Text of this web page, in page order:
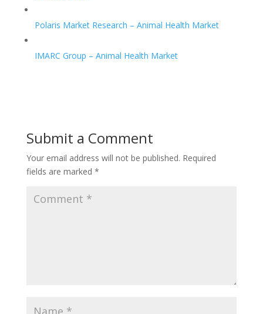
Polaris Market Research – Animal Health Market
IMARC Group – Animal Health Market
Submit a Comment
Your email address will not be published. Required
fields are marked *